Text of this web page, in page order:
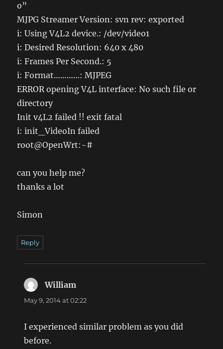
o”
MJPG Streamer Version: svn rev: exported
i: Using V4L2 device.: /dev/video1
i: Desired Resolution: 640 x 480
i: Frames Per Second.: 5
i: Format…………: MJPEG
ERROR opening V4L interface: No such file or
directory
Init v4L2 failed !! exit fatal
i: init_VideoIn failed
root@OpenWrt:~#
can you help me?
thanks a lot
Simon
Reply
William
May 9, 2014 at 02:22
I experienced similar problem as you did
before.